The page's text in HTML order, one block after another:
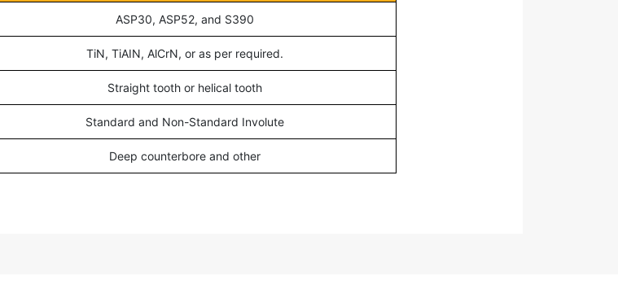
ASP30, ASP52, and S390
TiN, TiAIN, AlCrN, or as per required.
Straight tooth or helical tooth
Standard and Non-Standard Involute
Deep counterbore and other